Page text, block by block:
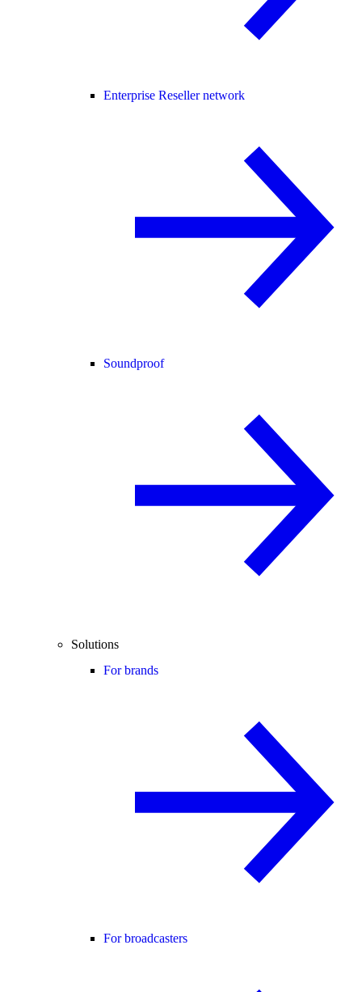
Enterprise Reseller network
Soundproof
Solutions
For brands
For broadcasters